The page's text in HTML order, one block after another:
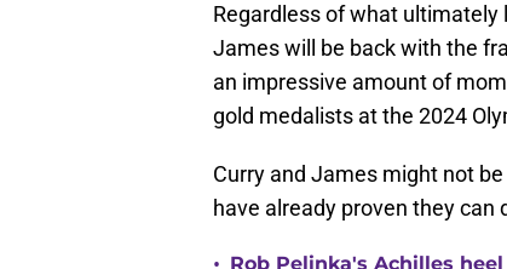
Regardless of what ultimately
James will be back with the
an impressive amount of
gold medalists at the 2024
Curry and James might not
have already proven they can
Rob Pelinka's Achilles